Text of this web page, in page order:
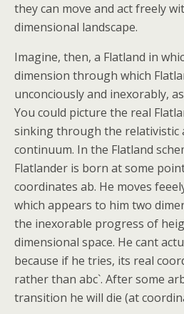
they can move and act freely
dimensional landscape.
Imagine, then, a Flatland in
dimension through which
unconciously and inexorably,
You could picture the real
sinking through the relativistic
continuum. In the Flatland
Flatlander is born at some
coordinates ab. He moves
which appears to him two
the inexorable progress of
dimensional space. He cant
because if he tries, its real
rather than abc`. After some
transition he will die (at